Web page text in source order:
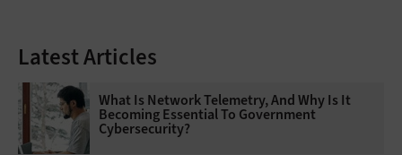
Latest Articles
What Is Network Telemetry, And Why Is It
Becoming Essential To Government
Cybersecurity?